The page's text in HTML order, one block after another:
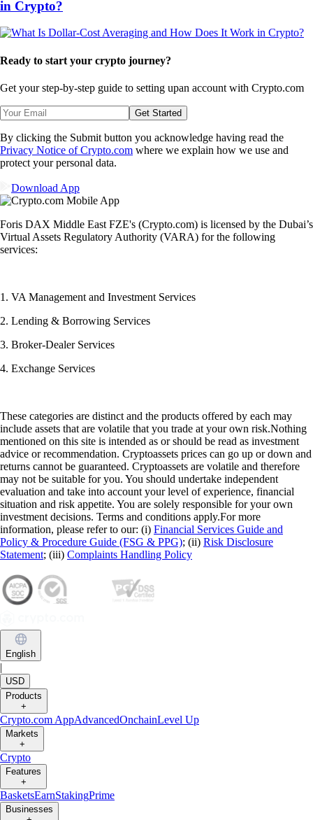
in Crypto?
Ready to start your crypto journey?
Get your step-by-step guide to setting upan account with Crypto.com
Get Started
By clicking the Submit button you acknowledge having read the
Privacy Notice of Crypto.com where we explain how we use and
protect your personal data.
Download App
Foris DAX Middle East FZE's (Crypto.com) is licensed by the Dubai’s
Virtual Assets Regulatory Authority (VARA) for the following
services:
1. VA Management and Investment Services
2. Lending & Borrowing Services
3. Broker-Dealer Services
4. Exchange Services
These categories are distinct and the products offered by each may
include assets that are volatile that you trade at your own risk.Nothing
mentioned on this site is intended as or should be read as investment
advice or recommendation. Cryptoassets prices can go up or down and
returns cannot be guaranteed. Cryptoassets are volatile and therefore
may not be suitable for you. You should undertake independent
evaluation and take into account your level of experience, financial
situation and risk appetite. You are solely responsible for your own
investment decisions. Terms and conditions apply.For more
information, please refer to our: (i) Financial Services Guide and
Policy & Procedure Guide (FSG & PPG); (ii) Risk Disclosure
Statement; (iii) Complaints Handling Policy
English
|
USD
Products
+
Crypto.com AppAdvancedOnchainLevel Up
Markets
+
Crypto
Features
+
BasketsEarnStakingPrime
Businesses